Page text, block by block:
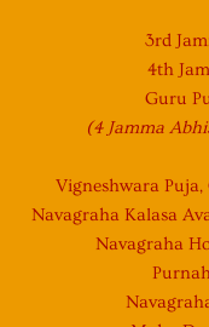
3rd
4th
Guru
(4 Jamma
Vigneshwara
Navagraha Kalasa
Navagraha